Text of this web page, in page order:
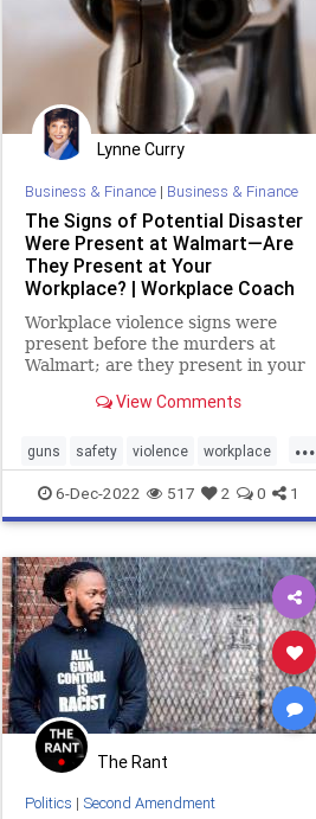
Lynne Curry
Business & Finance| Business & Finance
The Signs of Potential Disaster
Were Present at Walmart—Are
They Present at Your
Workplace? | Workplace Coach
Blog
Workplace violence signs were
present before the murders at
Walmart; are they present in your
View Comments
...
guns safety violence workplace
workplacesafety workplaceviolence
6-Dec-2022 517 2 0 1
The Rant
Politics | Second Amendment